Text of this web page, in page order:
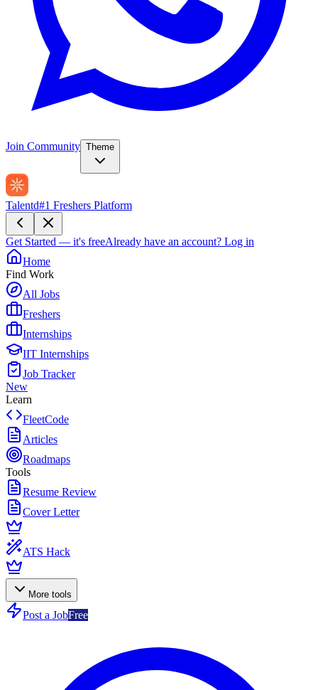
Join Community Theme
Talentd#1 Freshers Platform
Get Started — it's freeAlready have an account? Log in
Home
Find Work
All Jobs
Freshers
Internships
IIT Internships
Job Tracker
New
Learn
FleetCode
Articles
Roadmaps
Tools
Resume Review
Cover Letter
ATS Hack
More tools
Post a JobFree